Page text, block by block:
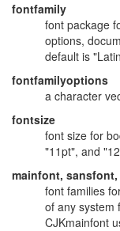
fontfamily
font package
options,
default is
fontfamilyoptions
a character
fontsize
font size for
"11pt", and
mainfont,
font families
of any system
CJKmainfont